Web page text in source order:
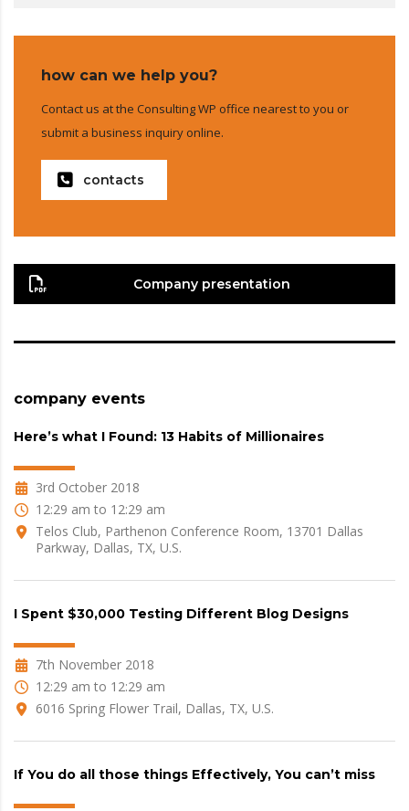
how can we help you?
Contact us at the Consulting WP office nearest to you or
submit a business inquiry online.
contacts
Company presentation
company events
Here’s what I Found: 13 Habits of Millionaires
3rd October 2018
12:29 am to 12:29 am
Telos Club, Parthenon Conference Room, 13701 Dallas
Parkway, Dallas, TX, U.S.
I Spent $30,000 Testing Different Blog Designs
7th November 2018
12:29 am to 12:29 am
6016 Spring Flower Trail, Dallas, TX, U.S.
If You do all those things Effectively, You can’t miss